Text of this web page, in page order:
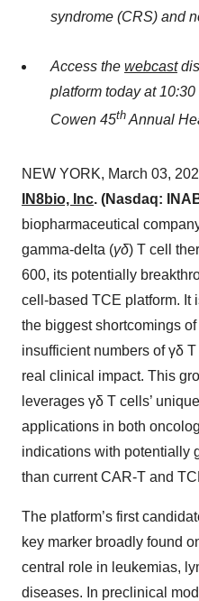
syndrome (CRS) and
Access the webcast
platform today at
Cowen 45th Annual
NEW YORK, March 03,
IN8bio, Inc. (Nasdaq:
biopharmaceutical
gamma-delta (γδ) T cell
600, its potentially
cell-based TCE platform. It
the biggest shortcomings
insufficient numbers of γδ
real clinical impact. This
leverages γδ T cells’
applications in both
indications with potentially
than current CAR-T and
The platform’s first
key marker broadly found
central role in leukemias,
diseases. In preclinical